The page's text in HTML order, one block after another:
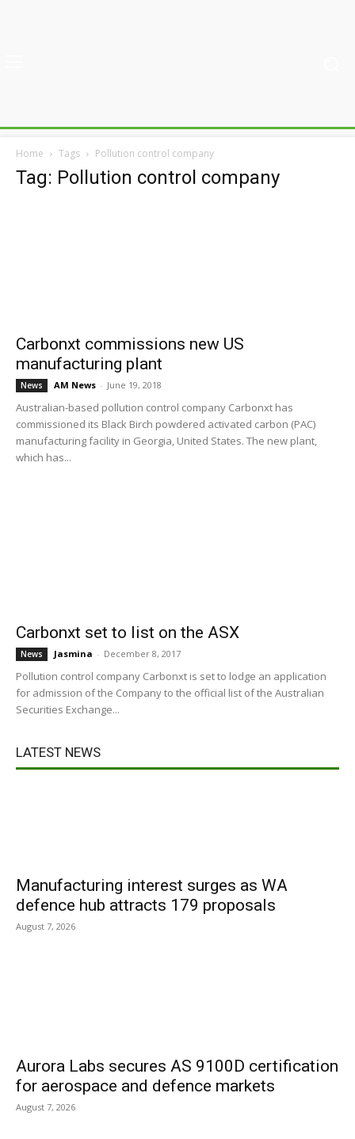
Home Tags Pollution control company
Tag: Pollution control company
Carbonxt commissions new US
manufacturing plant
News AM News - June 19, 2018
Australian-based pollution control company Carbonxt has
commissioned its Black Birch powdered activated carbon (PAC)
manufacturing facility in Georgia, United States. The new plant,
which has...
Carbonxt set to list on the ASX
News Jasmina - December 8, 2017
Pollution control company Carbonxt is set to lodge an application
for admission of the Company to the official list of the Australian
Securities Exchange...
LATEST NEWS
Manufacturing interest surges as WA
defence hub attracts 179 proposals
August 7, 2026
Aurora Labs secures AS 9100D certification
for aerospace and defence markets
August 7, 2026